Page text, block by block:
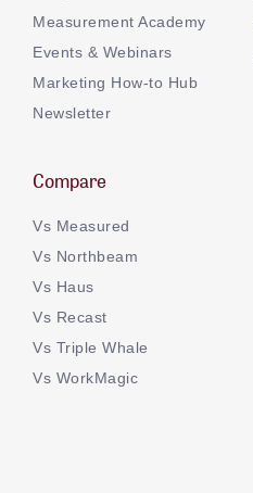
Measurement Academy
Events & Webinars
Marketing How-to Hub
Newsletter
Compare
Vs Measured
Vs Northbeam
Vs Haus
Vs Recast
Vs Triple Whale
Vs WorkMagic